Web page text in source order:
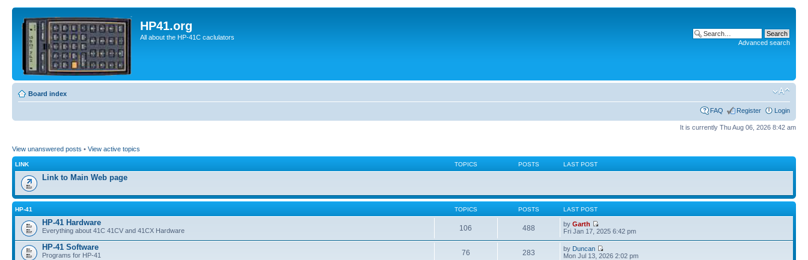
HP41.org
All about the HP-41C caclulators
Advanced search
Board index
FAQ Register Login
It is currently Thu Aug 06, 2026 8:42 am
View unanswered posts • View active topics
LINK TOPICS POSTS LAST POST
Link to Main Web page
HP-41 TOPICS POSTS LAST POST
HP-41 Hardware
Everything about 41C 41CV and 41CX Hardware 106 488 byGarth
Fri Jan 17, 2025 6:42 pm
HP-41 Software
Programs for HP-41 76 283 by Duncan
Mon Jul 13, 2026 2:02 pm